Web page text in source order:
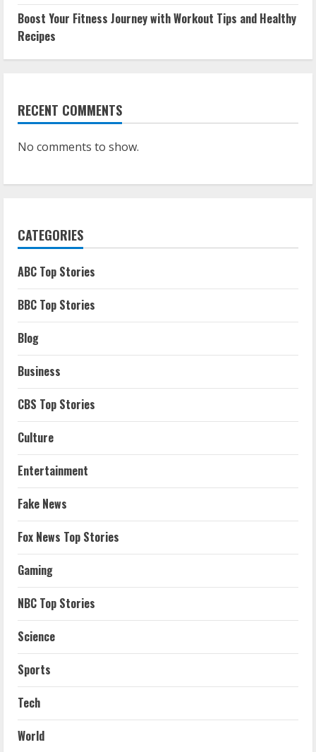
Boost Your Fitness Journey with Workout Tips and Healthy
Recipes
RECENT COMMENTS
No comments to show.
CATEGORIES
ABC Top Stories
BBC Top Stories
Blog
Business
CBS Top Stories
Culture
Entertainment
Fake News
Fox News Top Stories
Gaming
NBC Top Stories
Science
Sports
Tech
World